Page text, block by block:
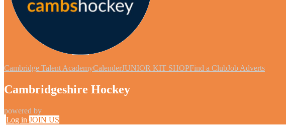
Cambridge Talent AcademyCalenderJUNIOR KIT SHOPFind a ClubJob Adverts
Cambridgeshire Hockey
powered by
Log in JOIN US